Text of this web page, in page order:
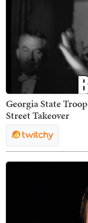
Georgia State
Street Takeover